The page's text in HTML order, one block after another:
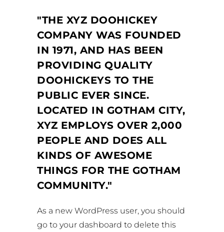
THE XYZ DOOHICKEY
COMPANY WAS FOUNDED
IN 1971, AND HAS BEEN
PROVIDING QUALITY
DOOHICKEYS TO THE
PUBLIC EVER SINCE.
LOCATED IN GOTHAM CITY,
XYZ EMPLOYS OVER 2,000
PEOPLE AND DOES ALL
KINDS OF AWESOME
THINGS FOR THE GOTHAM
COMMUNITY.
As a new WordPress user, you should
go to your dashboard to delete this